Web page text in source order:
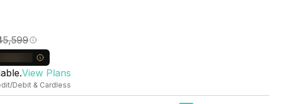
View Plans
Debit & Cardless